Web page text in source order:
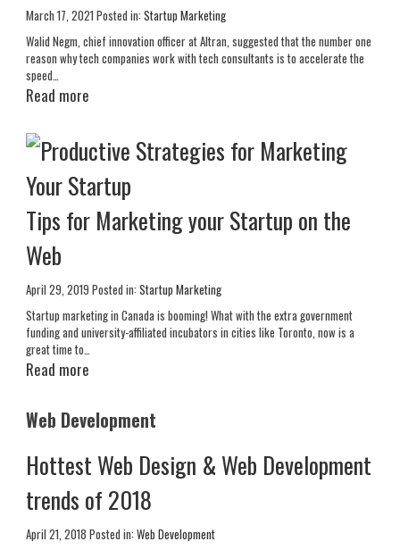
March 17, 2021 Posted in: Startup Marketing
Walid Negm, chief innovation officer at Altran, suggested that the number one
reason why tech companies work with tech consultants is to accelerate the
speed…
Read more
Tips for Marketing your Startup on the
Web
April 29, 2019 Posted in: Startup Marketing
Startup marketing in Canada is booming! What with the extra government
funding and university-affiliated incubators in cities like Toronto, now is a
great time to…
Read more
Web Development
Hottest Web Design & Web Development
trends of 2018
April 21, 2018 Posted in: Web Development